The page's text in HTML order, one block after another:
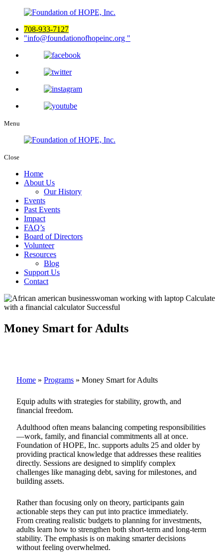
708-933-7127
info@foundationofhopeinc.org
Menu
Close
Home
About Us
Our History
Events
Past Events
Impact
FAQ’s
Board of Directors
Volunteer
Resources
Blog
Support Us
Contact
Money Smart for Adults
Home » Programs » Money Smart for Adults
Equip adults with strategies for stability, growth, and
financial freedom.
Adulthood often means balancing competing responsibilities
—work, family, and financial commitments all at once.
Foundation of HOPE, Inc. supports adults 25 and older by
providing practical knowledge that addresses these realities
directly. Sessions are designed to simplify complex
challenges like managing debt, saving for milestones, and
building assets.
Rather than focusing only on theory, participants gain
actionable steps they can put into practice immediately.
From creating realistic budgets to planning for investments,
adults learn how to strengthen both short-term and long-term
stability. The emphasis is on making smarter decisions
without feeling overwhelmed.